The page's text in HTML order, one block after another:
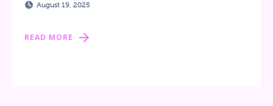
August 19, 2025
READ MORE